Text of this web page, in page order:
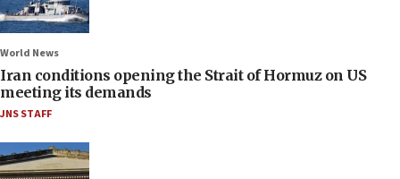
World News
Iran conditions opening the Strait of Hormuz on US
meeting its demands
JNS STAFF